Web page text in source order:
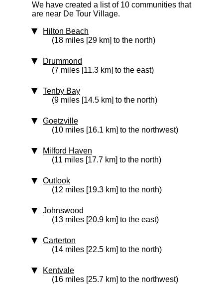
We have created a list of 10 communities that
are near De Tour Village.
Hilton Beach
(18 miles [29 km] to the north)
Drummond
(7 miles [11.3 km] to the east)
Tenby Bay
(9 miles [14.5 km] to the north)
Goetzville
(10 miles [16.1 km] to the northwest)
Milford Haven
(11 miles [17.7 km] to the north)
Outlook
(12 miles [19.3 km] to the north)
Johnswood
(13 miles [20.9 km] to the east)
Carterton
(14 miles [22.5 km] to the north)
Kentvale
(16 miles [25.7 km] to the northwest)